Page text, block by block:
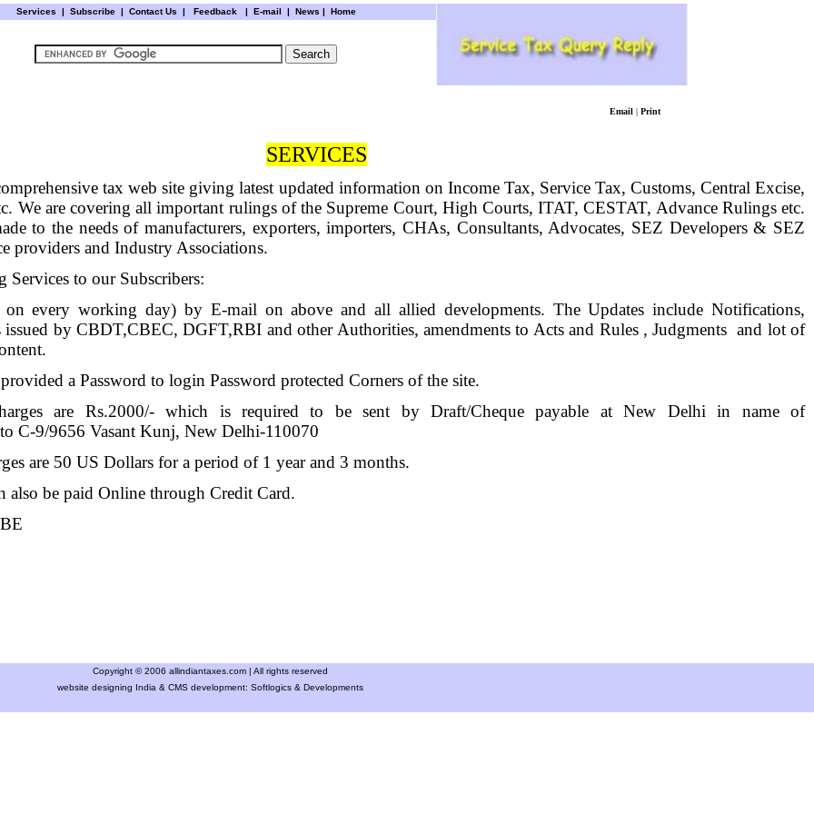
Services | Subscribe | Contact Us | Feedback| E-mail | News | Home
Email | Print
SERVICES
tax web site giving latest updated information on Income Tax, Service Tax, Customs, Central Excise,
We are covering all important rulings of the Supreme Court, High Courts, ITAT, CESTAT, Advance Rulings etc.
to the needs of manufacturers, exporters, importers, CHAs, Consultants, Advocates, SEZ Developers & SEZ
providers and Industry Associations.
to our Subscribers:
on every working day) by E-mail on above and all allied developments. The Updates include Notifications,
by CBDT,CBEC, DGFT,RBI and other Authorities, amendments to Acts and Rules , Judgments and lot of
a Password to login Password protected Corners of the site.
are Rs.2000/- which is required to be sent by Draft/Cheque payable at New Delhi in name of
C-9/9656 Vasant Kunj, New Delhi-110070
are 50 US Dollars for a period of 1 year and 3 months.
also be paid Online through Credit Card.
Copyright © 2006 allindiantaxes.com | All rights reserved
website designing India & CMS development: Softlogics & Developments